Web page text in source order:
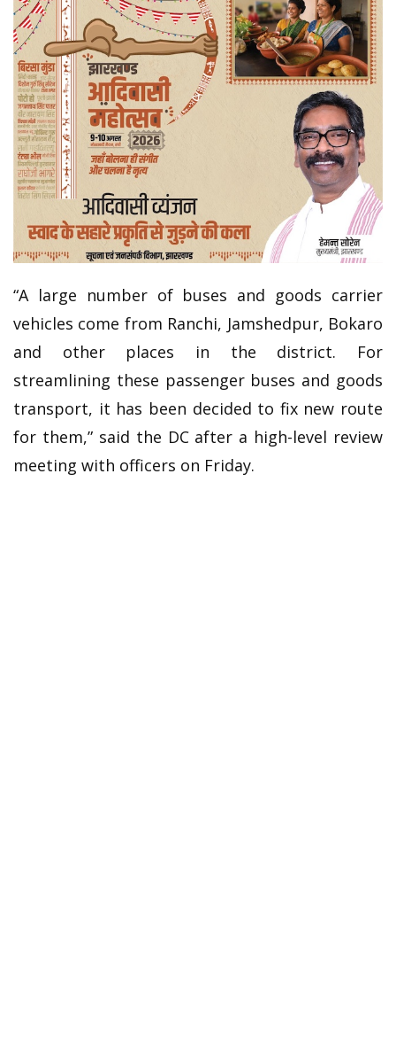
“A large number of buses and goods carrier
vehicles come from Ranchi, Jamshedpur, Bokaro
and other places in the district. For
streamlining these passenger buses and goods
transport, it has been decided to fix new route
for them,” said the DC after a high-level review
meeting with officers on Friday.